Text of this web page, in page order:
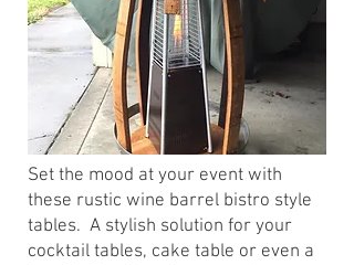
Set the mood at your event with
these rustic wine barrel bistro style
tables. A stylish solution for your
cocktail tables, cake table or even a